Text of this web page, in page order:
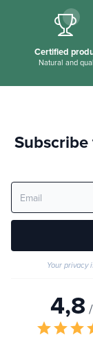
Certified
Natural and
Your privacy
4,8
starstarstar